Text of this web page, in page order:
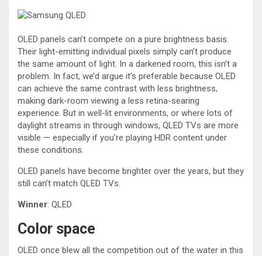
OLED panels can’t compete on a pure brightness basis.
Their light-emitting individual pixels simply can’t produce
the same amount of light. In a darkened room, this isn’t a
problem. In fact, we’d argue it’s preferable because OLED
can achieve the same contrast with less brightness,
making dark-room viewing a less retina-searing
experience. But in well-lit environments, or where lots of
daylight streams in through windows, QLED TVs are more
visible — especially if you’re playing HDR content under
these conditions.
OLED panels have become brighter over the years, but they
still can’t match QLED TVs.
Winner: QLED
Color space
OLED once blew all the competition out of the water in this